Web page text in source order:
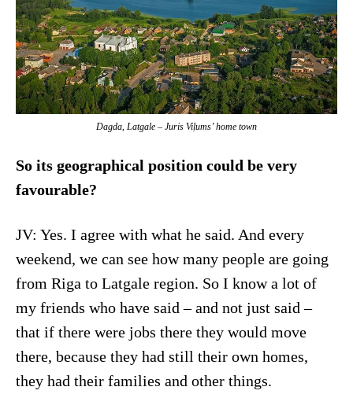
Dagda, Latgale – Juris Viļums’ home town
So its geographical position could be very
favourable?
JV: Yes. I agree with what he said. And every
weekend, we can see how many people are going
from Riga to Latgale region. So I know a lot of
my friends who have said – and not just said –
that if there were jobs there they would move
there, because they had still their own homes,
they had their families and other things.